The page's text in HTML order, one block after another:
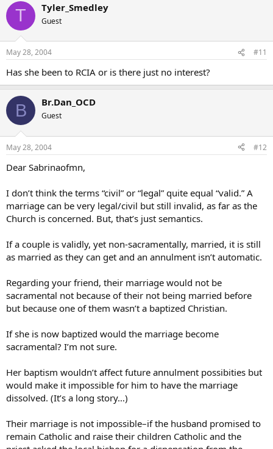
T Tyler_Smedley
Guest
May 28, 2004 #11
Has she been to RCIA or is there just no interest?
B Br.Dan_OCD
Guest
May 28, 2004 #12
Dear Sabrinaofmn,
I don’t think the terms “civil” or “legal” quite equal “valid.” A
marriage can be very legal/civil but still invalid, as far as the
Church is concerned. But, that’s just semantics.
If a couple is validly, yet non-sacramentally, married, it is still
as married as they can get and an annulment isn’t automatic.
Regarding your friend, their marriage would not be
sacramental not because of their not being married before
but because one of them wasn’t a baptized Christian.
If she is now baptized would the marriage become
sacramental? I’m not sure.
Her baptism wouldn’t affect future annulment possibities but
would make it impossible for him to have the marriage
dissolved. (It’s a long story…)
Their marriage is not impossible–if the husband promised to
remain Catholic and raise their children Catholic and the